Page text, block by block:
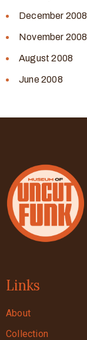
December 2008
November 2008
August 2008
June 2008
Links
About
Collection